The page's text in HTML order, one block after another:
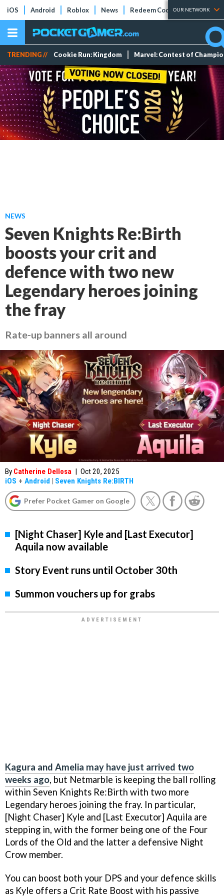
iOS Android Roblox News Redeem Codes Tier Lists
OUR NETWORK
TRENDING // Cookie Run: Kingdom Marvel: Contest of
NEWS
Seven Knights Re:Birth
boosts your crit and
defence with two new
Legendary heroes joining
the fray
Rate-up banners all around
By Catherine Dellosa | Oct 20, 2025
iOS + Android | Seven Knights Re:BIRTH
Prefer Pocket Gamer on Google
[Night Chaser] Kyle and [Last Executor]
Aquila now available
Story Event runs until October 30th
Summon vouchers up for grabs
Kagura and Amelia may have just arrived two
weeks ago, but Netmarble is keeping the ball rolling
within Seven Knights Re:Birth with two more
Legendary heroes joining the fray. In particular,
[Night Chaser] Kyle and [Last Executor] Aquila are
stepping in, with the former being one of the Four
Lords of the Old and the latter a defensive Night
Crow member.
You can boost both your DPS and your defence skills
as Kyle offers a Crit Rate Boost with his passive